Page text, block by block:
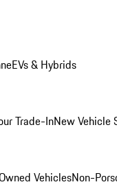
EVs & Hybrids
Trade-InNew Vehicle
VehiclesNon-